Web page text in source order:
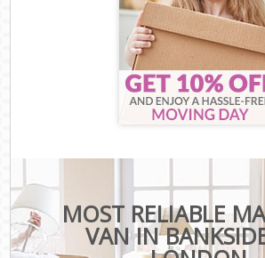
MOST RELIABLE
VAN IN